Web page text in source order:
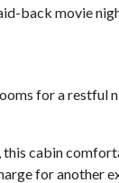
back movie
for a restful
cabin
for another